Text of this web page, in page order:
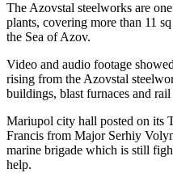
The Azovstal steelworks are
plants, covering more than 11
the Sea of Azov.
Video and audio footage
rising from the Azovstal
buildings, blast furnaces and rail
Mariupol city hall posted on its
Francis from Major Serhiy
marine brigade which is still
help.